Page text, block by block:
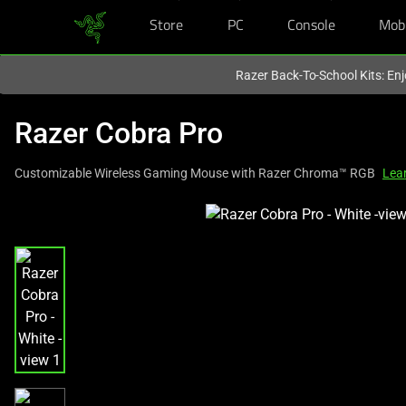
Store PC Console
Razer Back-To-School Kits:
Razer Cobra Pro
Customizable Wireless Gaming Mouse with Razer Chroma™ RGB
a
carousel
with
one
large
image
and